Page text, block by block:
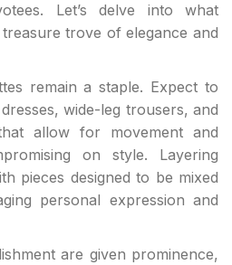
Let’s delve into what
trove of elegance and
remain a staple. Expect to
wide-leg trousers, and
allow for movement and
on style. Layering
pieces designed to be mixed
personal expression and
are given prominence,